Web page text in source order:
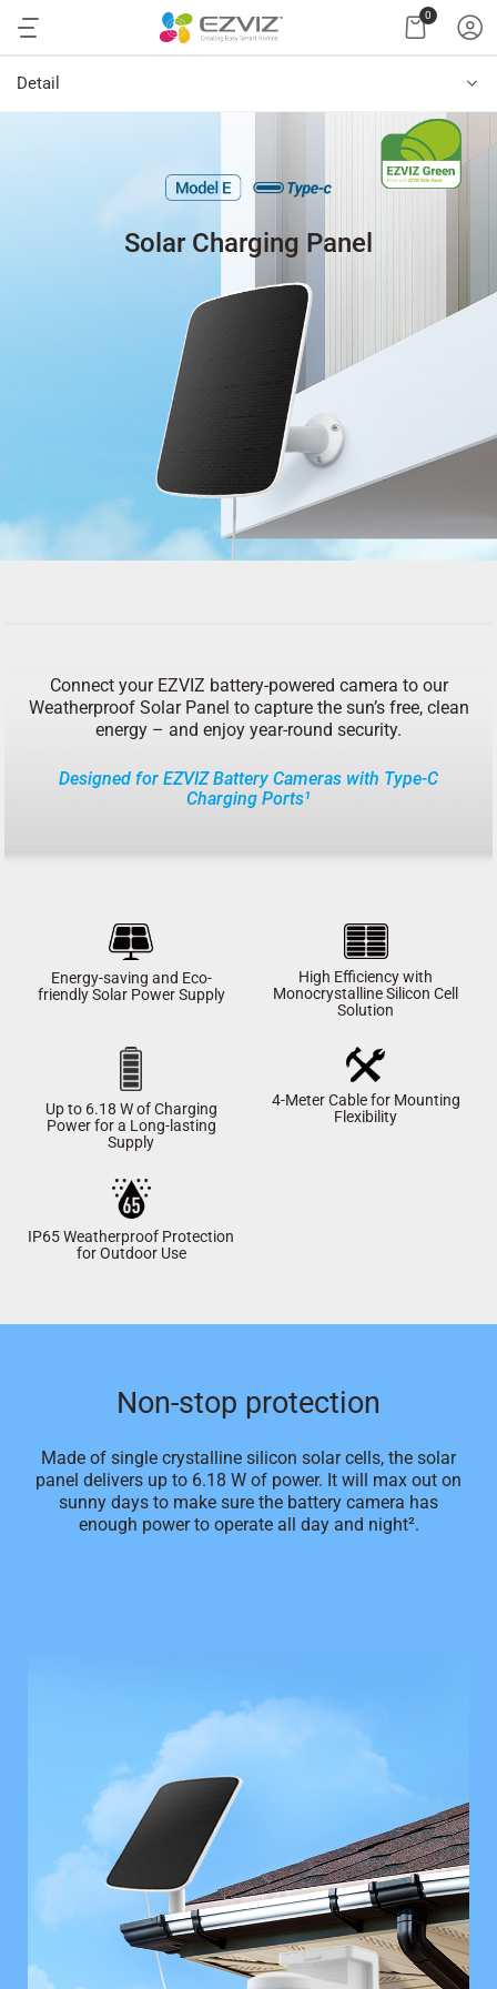
0
Detail
Solar Charging Panel
Connect your EZVIZ battery-powered camera to our
Weatherproof Solar Panel to capture the sun’s free, clean
energy – and enjoy year-round security.
Designed for EZVIZ Battery Cameras with Type-C
Charging Ports¹
Energy-saving and Eco-
friendly Solar Power Supply
High Efficiency with
Monocrystalline Silicon Cell
Solution
Up to 6.18 W of Charging
Power for a Long-lasting
Supply
4-Meter Cable for Mounting
Flexibility
IP65 Weatherproof Protection
for Outdoor Use
Non-stop protection
Made of single crystalline silicon solar cells, the solar
panel delivers up to 6.18 W of power. It will max out on
sunny days to make sure the battery camera has
enough power to operate all day and night².